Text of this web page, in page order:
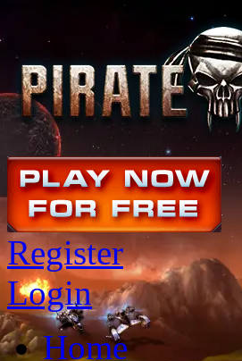
Register
Login
Home